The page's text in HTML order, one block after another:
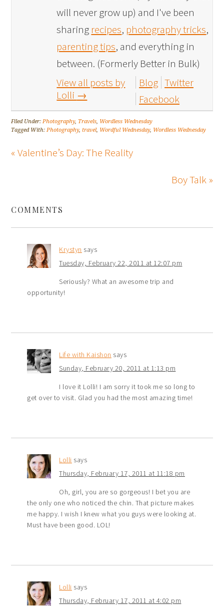
will never grow up) and I've been
sharing recipes, photography tricks,
parenting tips, and everything in
between. (Formerly Better in Bulk)
View all posts by
Lolli →
Blog Twitter
Facebook
Filed Under:Photography, Travels, Wordless Wednesday
Tagged With:Photography,travel, Wordful Wednesday, Wordless Wednesday
« Valentine’s Day: The Reality
Boy Talk »
COMMENTS
Krystyn says
Tuesday, February 22, 2011 at 12:07 pm
Seriously? What an awesome trip and
opportunity!
Life with Kaishon says
Sunday, February 20, 2011 at 1:13 pm
I love it Lolli! I am sorry it took me so long to
get over to visit. Glad you had the most amazing time!
Lolli says
Thursday, February 17, 2011 at 11:18 pm
Oh, girl, you are so gorgeous! I bet you are
the only one who noticed the chin. That picture makes
me happy. I wish I knew what you guys were looking at.
Must have been good. LOL!
Lolli says
Thursday, February 17, 2011 at 4:02 pm